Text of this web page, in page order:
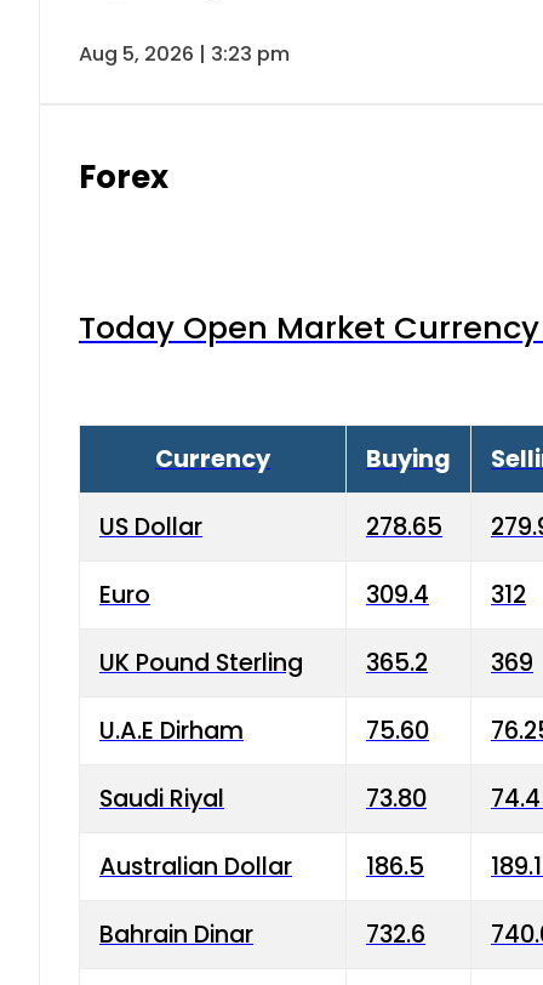
Aug 5, 2026 | 3:23 pm
Forex
Today Open Market
Currency Buying
US Dollar 278.65
Euro 309.4 312
UK Pound Sterling 365.2 369
U.A.E Dirham 75.60
Saudi Riyal 73.80
Australian Dollar 186.5
Bahrain Dinar 732.6